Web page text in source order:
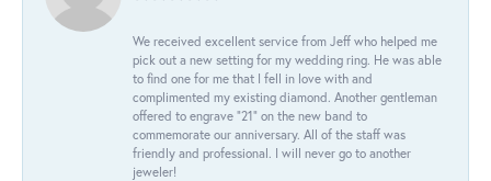
We received excellent service from Jeff who helped me
pick out a new setting for my wedding ring. He was able
to find one for me that I fell in love with and
complimented my existing diamond. Another gentleman
offered to engrave “21” on the new band to
commemorate our anniversary. All of the staff was
friendly and professional. I will never go to another
jeweler!